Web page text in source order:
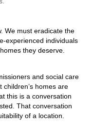
We must eradicate the
experienced individuals
they deserve.
and social care
homes are
this is a conversation
That conversation
of a location.